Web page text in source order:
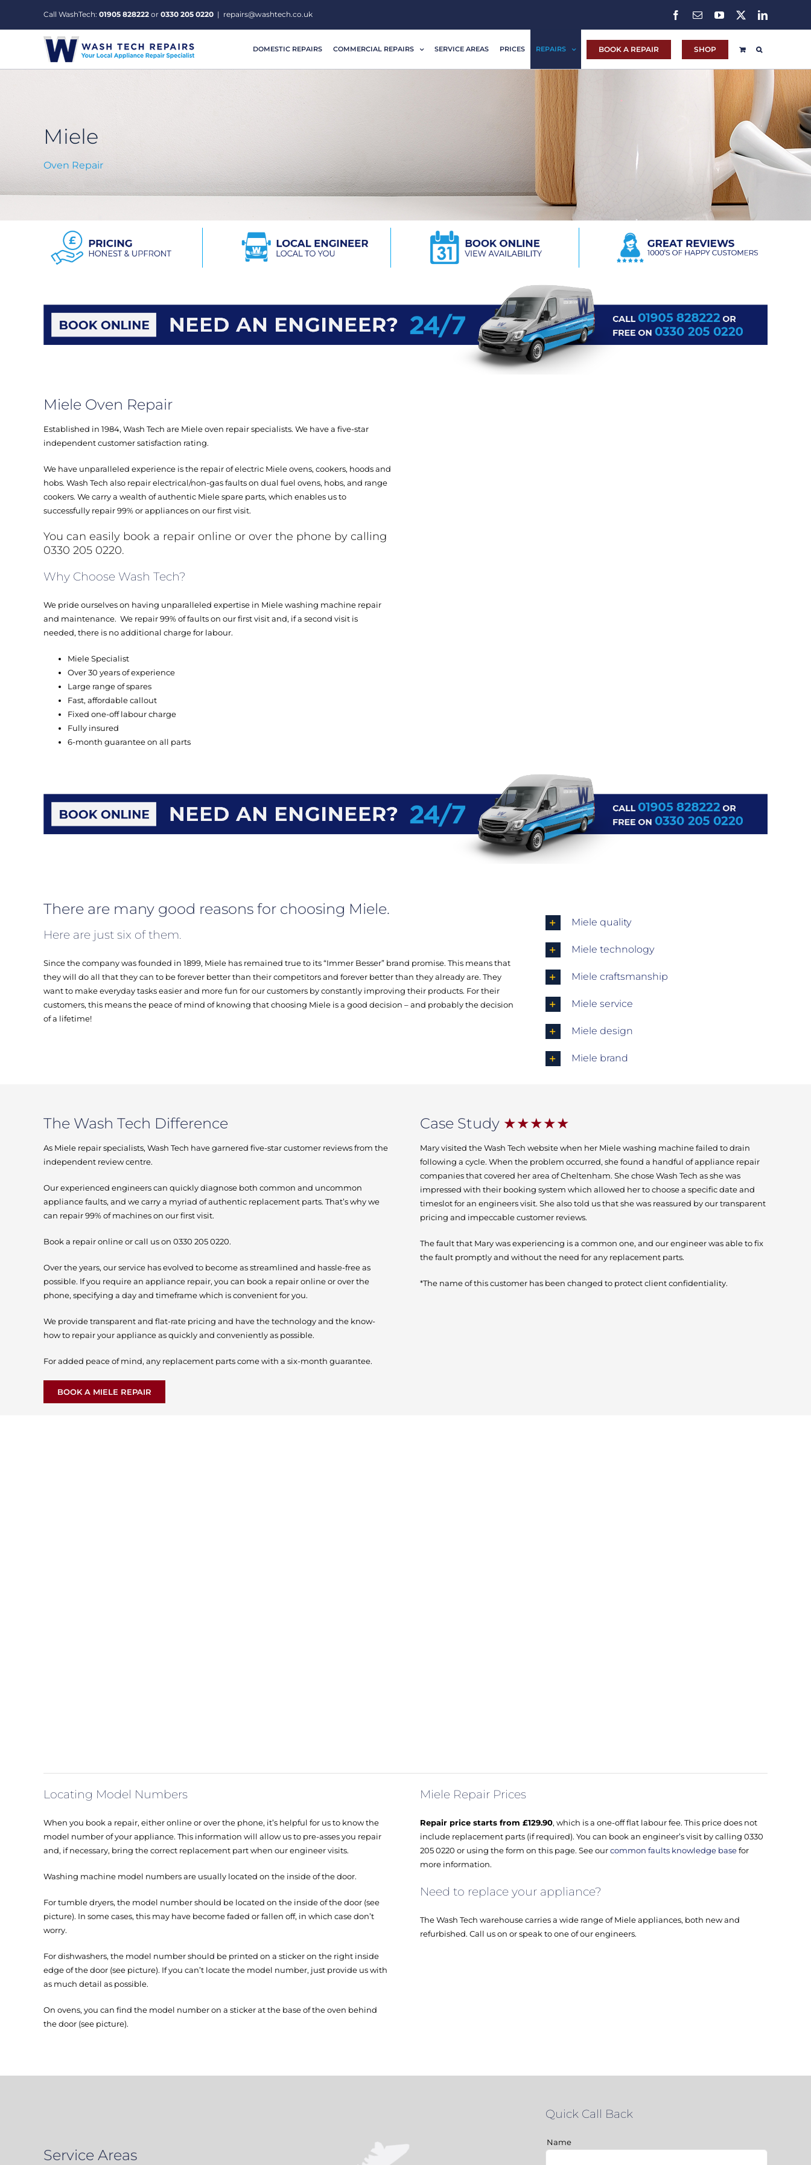
Call WashTech: 01905 828222 or 0330 205 0220 | repairs@washtech.co.uk Facebook
EmailYouTube LinkedIn
DOMESTIC REPAIRS COMMERCIAL REPAIRS SERVICE AREAS PRICES REPAIRS BOOK A REPAIR SHOP
Miele
Oven Repair
Miele Oven Repair
Established in 1984, Wash Tech are Miele oven repair specialists. We have a five-star
independent customer satisfaction rating.
We have unparalleled experience is the repair of electric Miele ovens, cookers, hoods and
hobs. Wash Tech also repair electrical/non-gas faults on dual fuel ovens, hobs, and range
cookers. We carry a wealth of authentic Miele spare parts, which enables us to
successfully repair 99% or appliances on our first visit.
You can easily book a repair online or over the phone by calling
0330 205 0220.
Why Choose Wash Tech?
We pride ourselves on having unparalleled expertise in Miele washing machine repair
and maintenance. We repair 99% of faults on our first visit and, if a second visit is
needed, there is no additional charge for labour.
Miele Specialist
Over 30 years of experience
Large range of spares
Fast, affordable callout
Fixed one-off labour charge
Fully insured
6-month guarantee on all parts
There are many good reasons for choosing Miele.
Here are just six of them.
Since the company was founded in 1899, Miele has remained true to its “Immer Besser” brand promise. This means that
they will do all that they can to be forever better than their competitors and forever better than they already are. They
want to make everyday tasks easier and more fun for our customers by constantly improving their products. For their
customers, this means the peace of mind of knowing that choosing Miele is a good decision – and probably the decision
of a lifetime!
Miele quality
Miele technology
Miele craftsmanship
Miele service
Miele design
Miele brand
The Wash Tech Difference
As Miele repair specialists, Wash Tech have garnered five-star customer reviews from the
independent review centre.
Our experienced engineers can quickly diagnose both common and uncommon
appliance faults, and we carry a myriad of authentic replacement parts. That’s why we
can repair 99% of machines on our first visit.
Book a repair online or call us on 0330 205 0220.
Over the years, our service has evolved to become as streamlined and hassle-free as
possible. If you require an appliance repair, you can book a repair online or over the
phone, specifying a day and timeframe which is convenient for you.
We provide transparent and flat-rate pricing and have the technology and the know-
how to repair your appliance as quickly and conveniently as possible.
For added peace of mind, any replacement parts come with a six-month guarantee.
BOOK A MIELE REPAIR
Case Study ★★★★★
Mary visited the Wash Tech website when her Miele washing machine failed to drain
following a cycle. When the problem occurred, she found a handful of appliance repair
companies that covered her area of Cheltenham. She chose Wash Tech as she was
impressed with their booking system which allowed her to choose a specific date and
timeslot for an engineers visit. She also told us that she was reassured by our transparent
pricing and impeccable customer reviews.
The fault that Mary was experiencing is a common one, and our engineer was able to fix
the fault promptly and without the need for any replacement parts.
*The name of this customer has been changed to protect client confidentiality.
Locating Model Numbers
When you book a repair, either online or over the phone, it’s helpful for us to know the
model number of your appliance. This information will allow us to pre-asses you repair
and, if necessary, bring the correct replacement part when our engineer visits.
Washing machine model numbers are usually located on the inside of the door.
For tumble dryers, the model number should be located on the inside of the door (see
picture). In some cases, this may have become faded or fallen off, in which case don’t
worry.
For dishwashers, the model number should be printed on a sticker on the right inside
edge of the door (see picture). If you can’t locate the model number, just provide us with
as much detail as possible.
On ovens, you can find the model number on a sticker at the base of the oven behind
the door (see picture).
Miele Repair Prices
Repair price starts from £129.90, which is a one-off flat labour fee. This price does not
include replacement parts (if required). You can book an engineer’s visit by calling 0330
205 0220 or using the form on this page. See ourcommon faults knowledge basefor
more information.
Need to replace your appliance?
The Wash Tech warehouse carries a wide range of Miele appliances, both new and
refurbished. Call us on or speak to one of our engineers.
Service Areas
Quick Call Back
Name